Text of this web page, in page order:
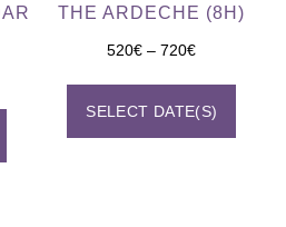
THE ARDECHE (8H)
520€ – 720€
SELECT DATE(S)